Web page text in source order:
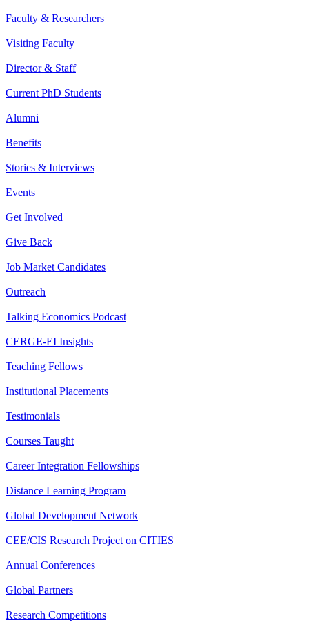
Faculty & Researchers
Visiting Faculty
Director & Staff
Current PhD Students
Alumni
Benefits
Stories & Interviews
Events
Get Involved
Give Back
Job Market Candidates
Outreach
Talking Economics Podcast
CERGE-EI Insights
Teaching Fellows
Institutional Placements
Testimonials
Courses Taught
Career Integration Fellowships
Distance Learning Program
Global Development Network
CEE/CIS Research Project on CITIES
Annual Conferences
Global Partners
Research Competitions